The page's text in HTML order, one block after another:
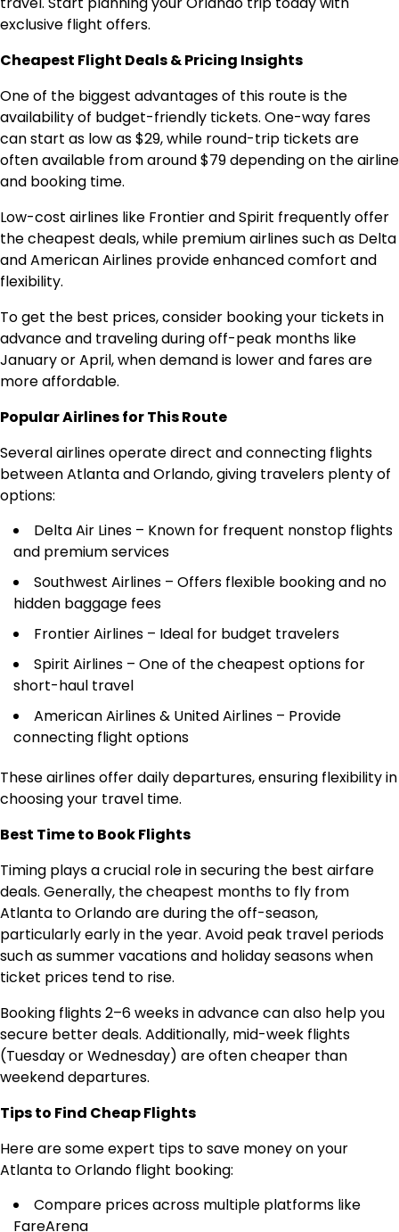
exclusive flight offers.
Cheapest Flight Deals & Pricing Insights
One of the biggest advantages of this route is the
availability of budget-friendly tickets. One-way fares
can start as low as $29, while round-trip tickets are
often available from around $79 depending on the airline
and booking time.
Low-cost airlines like Frontier and Spirit frequently offer
the cheapest deals, while premium airlines such as Delta
and American Airlines provide enhanced comfort and
flexibility.
To get the best prices, consider booking your tickets in
advance and traveling during off-peak months like
January or April, when demand is lower and fares are
more affordable.
Popular Airlines for This Route
Several airlines operate direct and connecting flights
between Atlanta and Orlando, giving travelers plenty of
options:
Delta Air Lines – Known for frequent nonstop flights
and premium services
Southwest Airlines – Offers flexible booking and no
hidden baggage fees
Frontier Airlines – Ideal for budget travelers
Spirit Airlines – One of the cheapest options for
short-haul travel
American Airlines & United Airlines – Provide
connecting flight options
These airlines offer daily departures, ensuring flexibility in
choosing your travel time.
Best Time to Book Flights
Timing plays a crucial role in securing the best airfare
deals. Generally, the cheapest months to fly from
Atlanta to Orlando are during the off-season,
particularly early in the year. Avoid peak travel periods
such as summer vacations and holiday seasons when
ticket prices tend to rise.
Booking flights 2–6 weeks in advance can also help you
secure better deals. Additionally, mid-week flights
(Tuesday or Wednesday) are often cheaper than
weekend departures.
Tips to Find Cheap Flights
Here are some expert tips to save money on your
Atlanta to Orlando flight booking:
Compare prices across multiple platforms like
FareArena